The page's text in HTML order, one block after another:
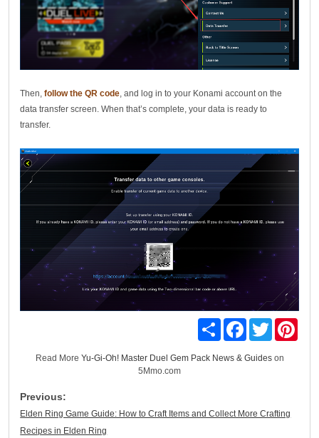
Then,follow the QR code, and log in to your Konami account on the
data transfer screen. When that’s complete, your data is ready to
transfer.
Share Facebook
Twitter
Read More Yu-Gi-Oh! Master Duel Gem Pack News & Guideson
5Mmo.com
Previous:
Elden Ring Game Guide: How to Craft Items and Collect More Crafting
Recipes in Elden Ring